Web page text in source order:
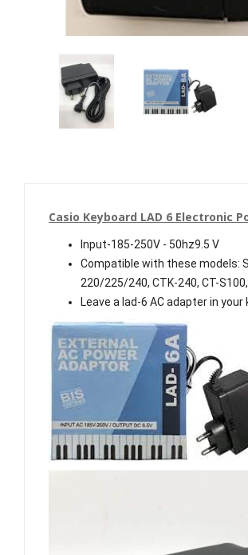
Casio Keyboard LAD 6 Electronic
Input-185-250V - 50hz9.5 V
Compatible with these models:
220/225/240, CTK-240, CT-
Leave a lad-6 AC adapter in